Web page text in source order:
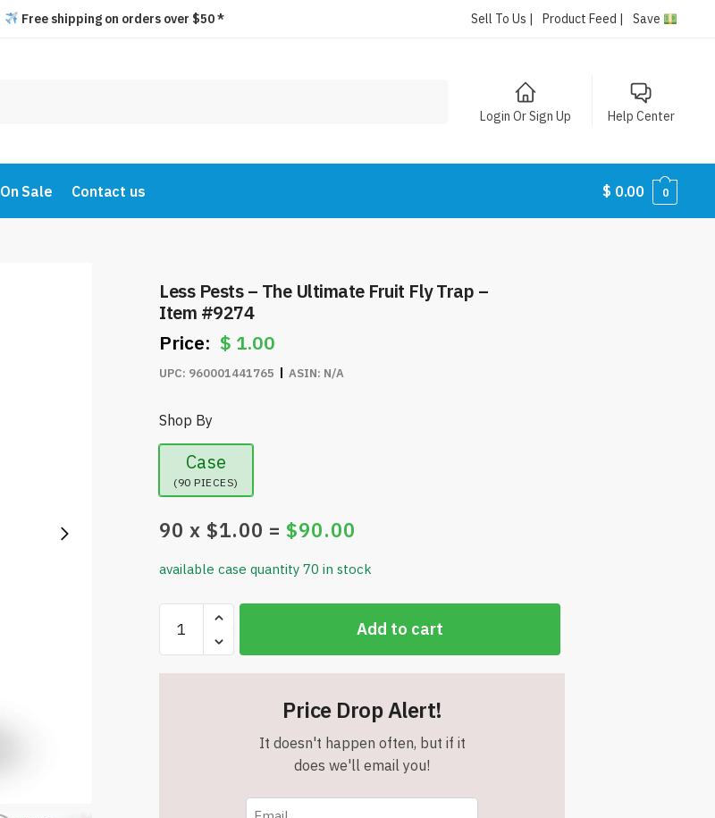
Free shipping on orders over $50 * Sell To Us | Product Feed | Save
Login Or Sign Up Help Center
On Sale Contact us $ 0.00 0
Less Pests – The Ultimate Fruit Fly Trap –
Item #9274
$ 1.00
UPC: 960001441765 ASIN: N/A
Shop By
Case
(90 PIECES)
90 x $1.00 =$90.00
available case quantity 70 in stock
Pests
-
Add to cart
Price Drop Alert!
It doesn't happen often, but if it
does we'll email you!